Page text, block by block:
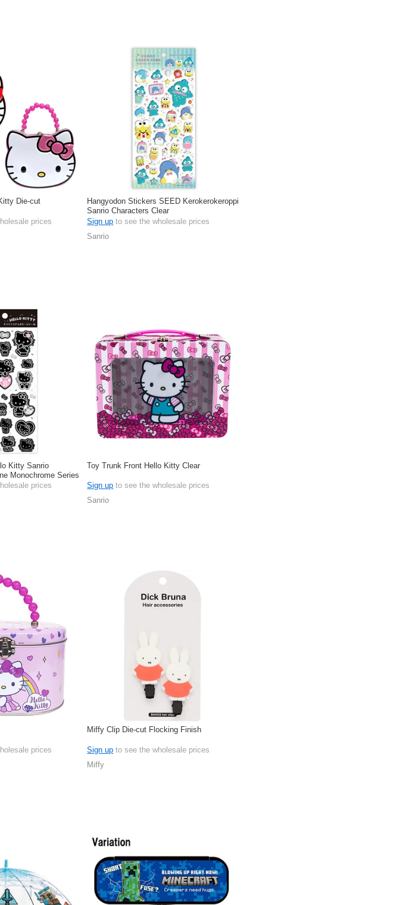
Die-cut
prices
Hangyodon Stickers SEED Kerokerokeroppi
Sanrio Characters Clear
Sign up to see the wholesale prices
Sanrio
Kitty Sanrio
Monochrome Series
prices
Toy Trunk Front Hello Kitty Clear
Sign up to see the wholesale prices
Sanrio
prices
Miffy Clip Die-cut Flocking Finish
Sign up to see the wholesale prices
Miffy